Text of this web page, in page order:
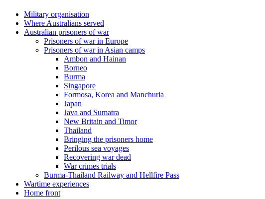
Military organisation
Where Australians served
Australian prisoners of war
Prisoners of war in Europe
Prisoners of war in Asian camps
Ambon and Hainan
Borneo
Burma
Singapore
Formosa, Korea and Manchuria
Japan
Java and Sumatra
New Britain and Timor
Thailand
Bringing the prisoners home
Perilous sea voyages
Recovering war dead
War crimes trials
Burma-Thailand Railway and Hellfire Pass
Wartime experiences
Home front